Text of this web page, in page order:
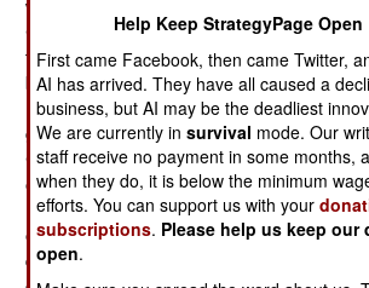
with China. There has been no Filipino
China for over a year. A new one is being
the meantime the president has appointed
businessmen to begin diplomatic and
negotiations with the Chinese. The
get China to lift its four month ban on Filipino
China is a major buyer for Filipino goods
other deals at will. Already, about 2,000
have cancelled trips to the Philippines.
of dollars of lost sales for Filipino firms.
quarter million Chinese visited, and Chinese
Help Keep StrategyPage Open
First came Facebook, then came Twitter,
AI has arrived. They have all caused a
business, but AI may be the deadliest
We are currently insurvival mode. Our
staff receive no payment in some months,
when they do, it is below the minimum
efforts. You can support us with your
subscriptions. Please help us keep our
open.